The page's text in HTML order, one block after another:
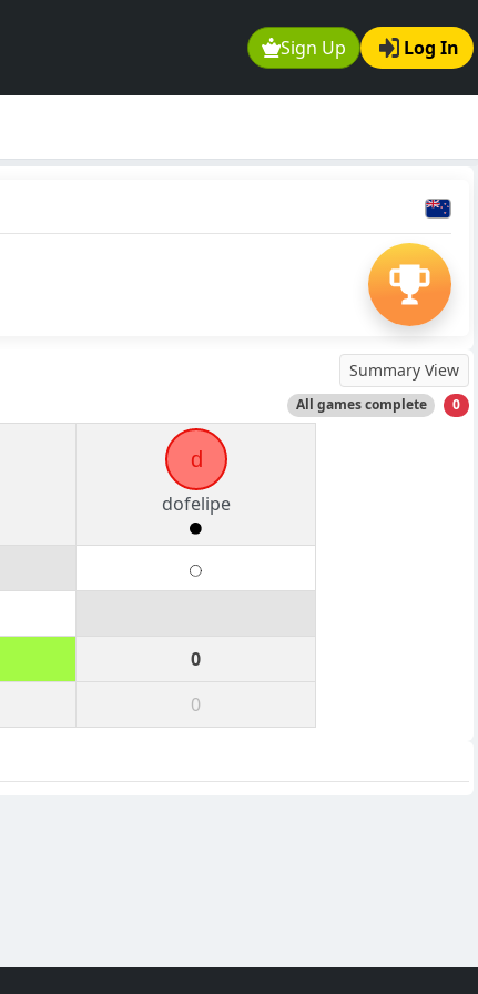
Sign Up Log In
Summary View
All games complete 0
d
dofelipe
0
0